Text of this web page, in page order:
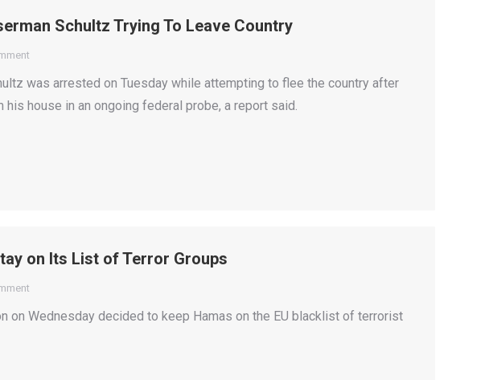
Schultz Trying To Leave Country
was arrested on Tuesday while attempting to flee the country after
house in an ongoing federal probe, a report said.
on Its List of Terror Groups
on Wednesday decided to keep Hamas on the EU blacklist of terrorist